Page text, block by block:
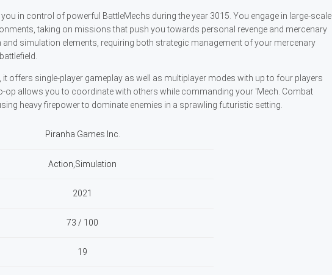
in control of powerful BattleMechs during the year 3015. You engage in large-scale
taking on missions that push you towards personal revenge and mercenary
simulation elements, requiring both strategic management of your mercenary
it offers single-player gameplay as well as multiplayer modes with up to four players
op allows you to coordinate with others while commanding your 'Mech. Combat
heavy firepower to dominate enemies in a sprawling futuristic setting.
Piranha Games Inc.
Action,Simulation
2021
73 / 100
19